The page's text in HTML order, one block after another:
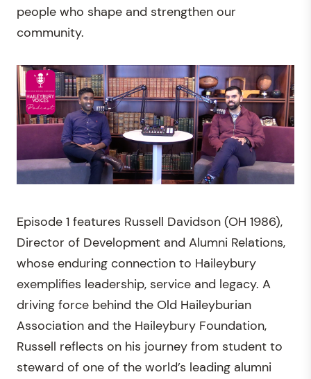
people who shape and strengthen our
community.
Episode 1 features Russell Davidson (OH 1986),
Director of Development and Alumni Relations,
whose enduring connection to Haileybury
exemplifies leadership, service and legacy. A
driving force behind the Old Haileyburian
Association and the Haileybury Foundation,
Russell reflects on his journey from student to
steward of one of the world’s leading alumni